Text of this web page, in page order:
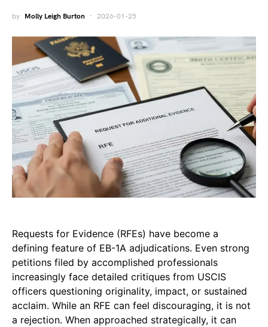
by Molly Leigh Burton 2026-01-25
Requests for Evidence (RFEs) have become a
defining feature of EB-1A adjudications. Even strong
petitions filed by accomplished professionals
increasingly face detailed critiques from USCIS
officers questioning originality, impact, or sustained
acclaim. While an RFE can feel discouraging, it is not
a rejection. When approached strategically, it can